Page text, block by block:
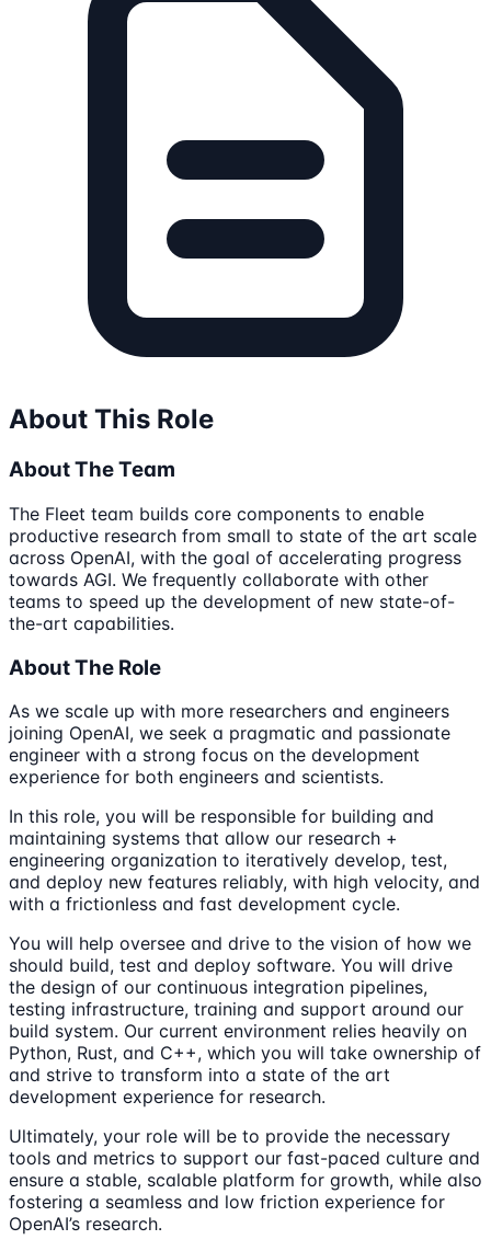
About This Role
About The Team
The Fleet team builds core components to enable
productive research from small to state of the art scale
across OpenAI, with the goal of accelerating progress
towards AGI. We frequently collaborate with other
teams to speed up the development of new state-of-
the-art capabilities.
About The Role
As we scale up with more researchers and engineers
joining OpenAI, we seek a pragmatic and passionate
engineer with a strong focus on the development
experience for both engineers and scientists.
In this role, you will be responsible for building and
maintaining systems that allow our research +
engineering organization to iteratively develop, test,
and deploy new features reliably, with high velocity, and
with a frictionless and fast development cycle.
You will help oversee and drive to the vision of how we
should build, test and deploy software. You will drive
the design of our continuous integration pipelines,
testing infrastructure, training and support around our
build system. Our current environment relies heavily on
Python, Rust, and C++, which you will take ownership of
and strive to transform into a state of the art
development experience for research.
Ultimately, your role will be to provide the necessary
tools and metrics to support our fast-paced culture and
ensure a stable, scalable platform for growth, while also
fostering a seamless and low friction experience for
OpenAI’s research.